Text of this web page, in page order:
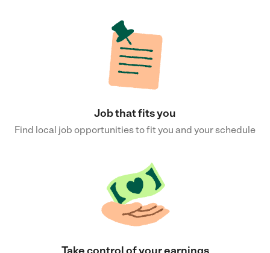
Job that fits you
Find local job opportunities to fit you and your schedule
Take control of your earnings